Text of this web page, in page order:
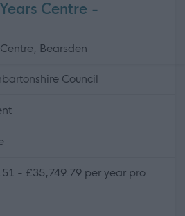
Centre -
Bearsden
Council
- £35,749.79 per year pro